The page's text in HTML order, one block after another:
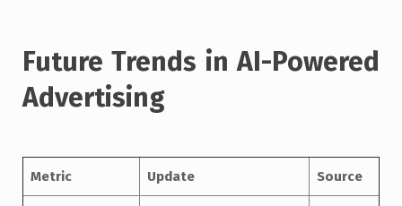
Future Trends in AI-Powered
Advertising
Metric Update Source